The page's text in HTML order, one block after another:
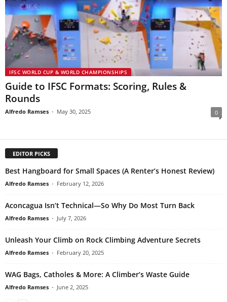
IFSC WORLD CUP & WORLD CHAMPIONSHIPS
Guide to IFSC Formats: Scoring, Rules &
Rounds
Alfredo Ramses - May 30, 2025 0
EDITOR PICKS
Best Hangboard for Small Spaces (A Renter’s Honest Review)
Alfredo Ramses - February 12, 2026
Aconcagua Isn’t Technical—So Why Do Most Turn Back
Alfredo Ramses - July 7, 2026
Unleash Your Climb on Rock Climbing Adventure Secrets
Alfredo Ramses - February 20, 2025
WAG Bags, Catholes & More: A Climber’s Waste Guide
Alfredo Ramses - June 2, 2025